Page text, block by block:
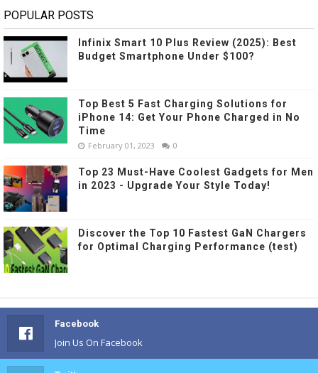
POPULAR POSTS
Infinix Smart 10 Plus Review (2025): Best
Budget Smartphone Under $100?
Top Best 5 Fast Charging Solutions for
iPhone 14: Get Your Phone Charged in No
Time
February 01, 2023 0
Top 23 Must-Have Coolest Gadgets for Men
in 2023 - Upgrade Your Style Today!
Discover the Top 10 Fastest GaN Chargers
for Optimal Charging Performance (test)
Facebook
Join Us On Facebook